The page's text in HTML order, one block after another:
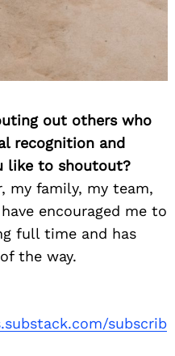
out others who
recognition and
like to shoutout?
my family, my team,
encouraged me to
full time and has
the way.
subscrib